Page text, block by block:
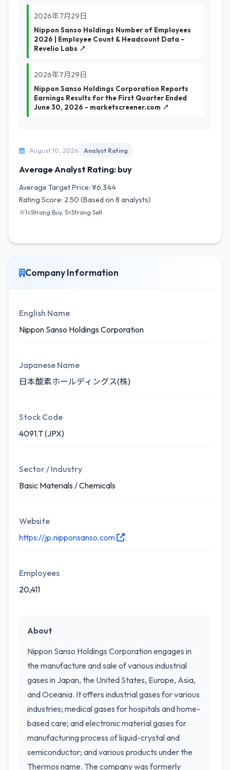
2026年7月29日
Nippon Sanso Holdings Number of Employees
2026 | Employee Count & Headcount Data -
Revelio Labs ↗
2026年7月29日
Nippon Sanso Holdings Corporation Reports
Earnings Results for the First Quarter Ended
June 30, 2026 - marketscreener.com ↗
August 10, 2026 Analyst Rating
Average Analyst Rating: buy
Average Target Price: ¥6,344
Rating Score: 2.50 (Based on 8 analysts)
※1=Strong Buy, 5=Strong Sell
Company Information
English Name
Nippon Sanso Holdings Corporation
Japanese Name
日本酸素ホールディングス(株)
Stock Code
4091.T (JPX)
Sector / Industry
Basic Materials / Chemicals
Website
https://jp.nipponsanso.com
Employees
20,411
About
Nippon Sanso Holdings Corporation engages in
the manufacture and sale of various industrial
gases in Japan, the United States, Europe, Asia,
and Oceania. It offers industrial gases for various
industries; medical gases for hospitals and home-
based care; and electronic material gases for
manufacturing process of liquid-crystal and
semiconductor; and various products under the
Thermos name. The company was formerly